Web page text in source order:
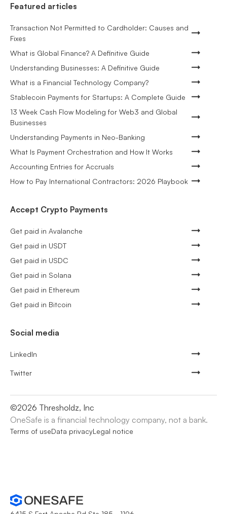
Featured articles
Transaction Not Permitted to Cardholder: Causes and
Fixes
What is Global Finance? A Definitive Guide
Understanding Businesses: A Definitive Guide
What is a Financial Technology Company?
Stablecoin Payments for Startups: A Complete Guide
13 Week Cash Flow Modeling for Web3 and Global
Businesses
Understanding Payments in Neo-Banking
What Is Payment Orchestration and How It Works
Accounting Entries for Accruals
How to Pay International Contractors: 2026 Playbook
Accept Crypto Payments
Get paid in Avalanche
Get paid in USDT
Get paid in USDC
Get paid in Solana
Get paid in Ethereum
Get paid in Bitcoin
Social media
LinkedIn
Twitter
©2026 Thresholdz, Inc
OneSafe is a financial technology company, not a bank.
Terms of useData privacyLegal notice